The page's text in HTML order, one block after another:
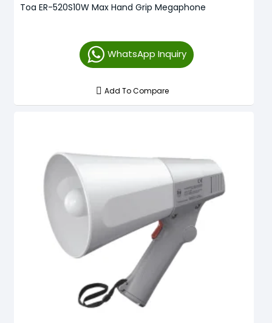
Toa ER-520S10W Max Hand Grip Megaphone
WhatsApp Inquiry
Add To Compare